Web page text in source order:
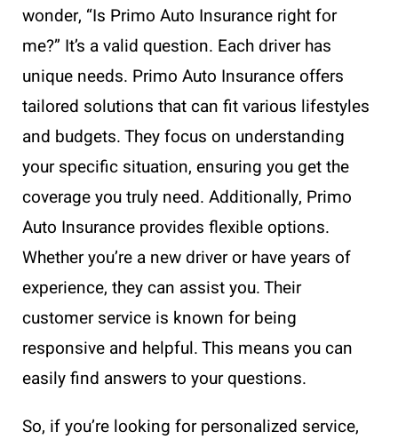
wonder, “Is Primo Auto Insurance right for
me?” It’s a valid question. Each driver has
unique needs. Primo Auto Insurance offers
tailored solutions that can fit various lifestyles
and budgets. They focus on understanding
your specific situation, ensuring you get the
coverage you truly need. Additionally, Primo
Auto Insurance provides flexible options.
Whether you’re a new driver or have years of
experience, they can assist you. Their
customer service is known for being
responsive and helpful. This means you can
easily find answers to your questions.
So, if you’re looking for personalized service,